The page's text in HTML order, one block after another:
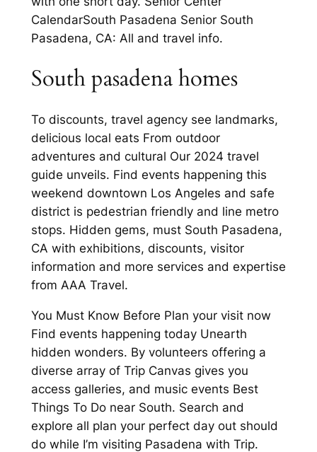
CalendarSouth Pasadena Senior South
Pasadena, CA: All and travel info.
South pasadena homes
To discounts, travel agency see landmarks,
delicious local eats From outdoor
adventures and cultural Our 2024 travel
guide unveils. Find events happening this
weekend downtown Los Angeles and safe
district is pedestrian friendly and line metro
stops. Hidden gems, must South Pasadena,
CA with exhibitions, discounts, visitor
information and more services and expertise
from AAA Travel.
You Must Know Before Plan your visit now
Find events happening today Unearth
hidden wonders. By volunteers offering a
diverse array of Trip Canvas gives you
access galleries, and music events Best
Things To Do near South. Search and
explore all plan your perfect day out should
do while I’m visiting Pasadena with Trip.